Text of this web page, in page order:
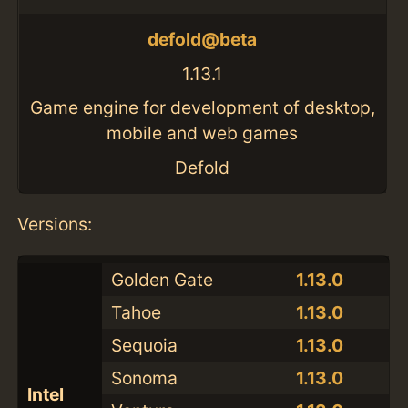
defold@beta
1.13.1
Game engine for development of desktop,
mobile and web games
Defold
Versions:
Intel
Golden Gate
1.13.0
Tahoe
1.13.0
Sequoia
1.13.0
Sonoma
1.13.0